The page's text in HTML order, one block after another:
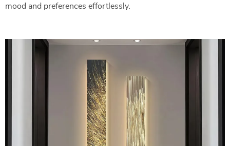
mood and preferences effortlessly.